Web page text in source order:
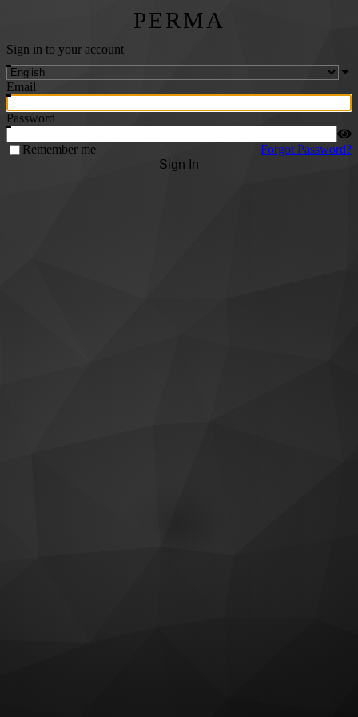
PERMA
Sign in to your account
Email
Password
Remember me
Forgot Password?
Sign In